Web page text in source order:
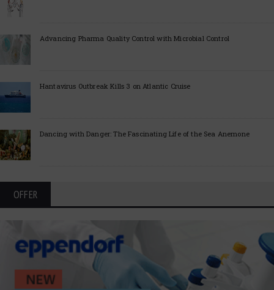
Advancing Pharma Quality Control with Microbial Control
Hantavirus Outbreak Kills 3 on Atlantic Cruise
Dancing with Danger: The Fascinating Life of the Sea Anemone
OFFER